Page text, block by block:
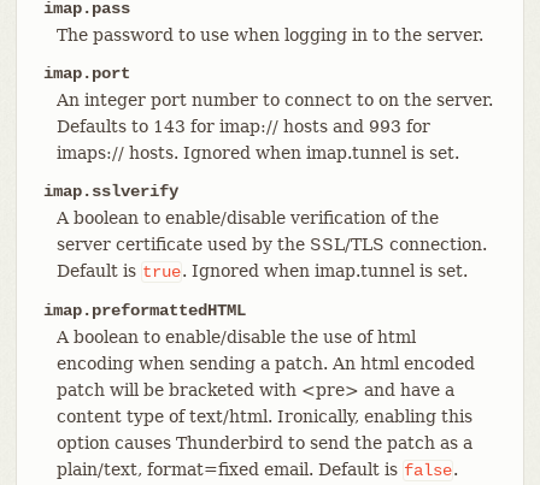
imap.pass
The password to use when logging in to the server.
imap.port
An integer port number to connect to on the server.
Defaults to 143 for imap:// hosts and 993 for
imaps:// hosts. Ignored when imap.tunnel is set.
imap.sslverify
A boolean to enable/disable verification of the
server certificate used by the SSL/TLS connection.
Default is true. Ignored when imap.tunnel is set.
imap.preformattedHTML
A boolean to enable/disable the use of html
encoding when sending a patch. An html encoded
patch will be bracketed with <pre> and have a
content type of text/html. Ironically, enabling this
option causes Thunderbird to send the patch as a
plain/text, format=fixed email. Default is false.